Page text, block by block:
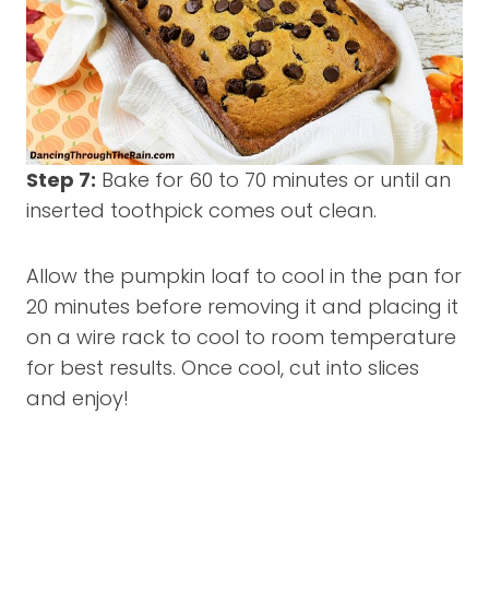
Step 7: Bake for 60 to 70 minutes or until an
inserted toothpick comes out clean.
Allow the pumpkin loaf to cool in the pan for
20 minutes before removing it and placing it
on a wire rack to cool to room temperature
for best results. Once cool, cut into slices
and enjoy!